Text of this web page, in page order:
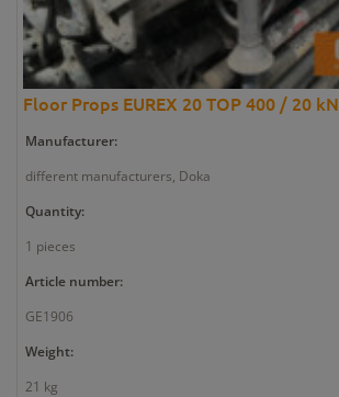
Floor Props EUREX 20 TOP 400 / 20 kN
Manufacturer:
different manufacturers, Doka
Quantity:
1 pieces
Article number:
GE1906
Weight:
21 kg